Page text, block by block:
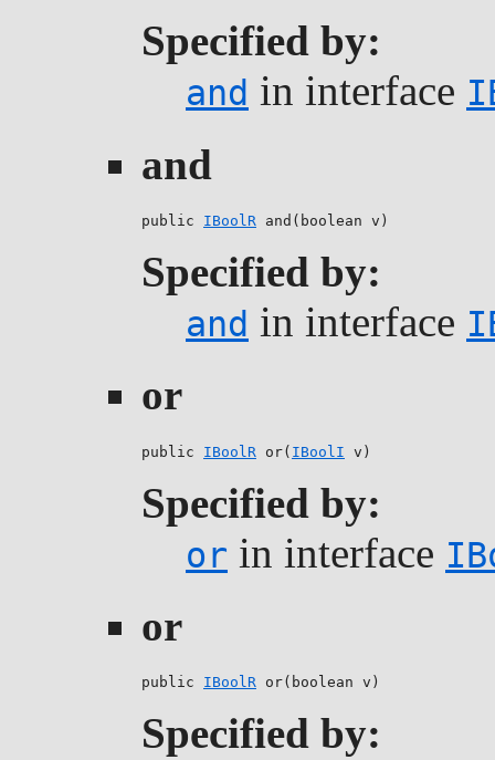
Specified by:
and in interface
and
public IBoolR and(boolean v)
Specified by:
and in interface
or
public IBoolR or( IBoolI v)
Specified by:
or in interface
or
public IBoolR or(boolean v)
Specified by: